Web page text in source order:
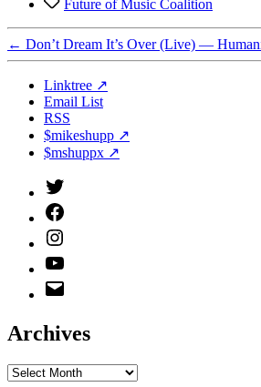
Future of Music Coalition
← Don’t Dream It’s Over (Live) —
Linktree ↗
Email List
RSS
$mikeshupp ↗
$mshuppx ↗
Twitter
(X)
Facebook
Instagram
YouTube
Email
Address
Archives
Archives